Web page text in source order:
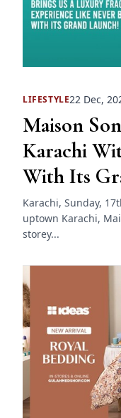
LIFESTYLE22 Dec,
Maison
Karachi
With Its
Karachi, Sunday,
uptown Karachi,
storey...